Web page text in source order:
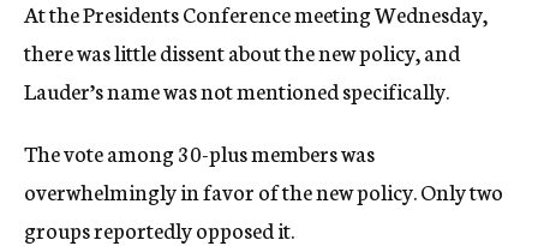
At the Presidents Conference meeting Wednesday,
there was little dissent about the new policy, and
Lauder’s name was not mentioned specifically.
The vote among 30-plus members was
overwhelmingly in favor of the new policy. Only two
groups reportedly opposed it.